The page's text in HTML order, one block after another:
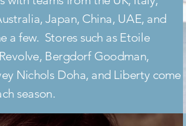
Japan, China, UAE, and
a few. Stores such as Etoile
Bergdorf Goodman,
Nichols Doha, and Liberty come
season.